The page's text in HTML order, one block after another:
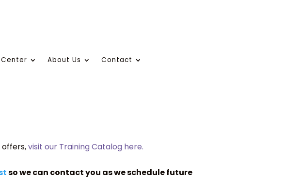
About Us Contact
visit our Training Catalog here.
so we can contact you as we schedule future